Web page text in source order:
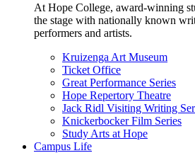
At Hope College, award-winning
the stage with nationally known
performers and artists.
Kruizenga Art Museum
Ticket Office
Great Performance Series
Hope Repertory Theatre
Jack Ridl Visiting Writing
Knickerbocker Film Series
Study Arts at Hope
Campus Life